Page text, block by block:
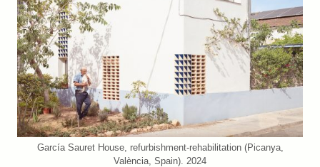
García Sauret House, refurbishment-rehabilitation (Picanya,
València, Spain). 2024